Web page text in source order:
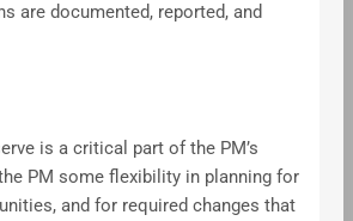
are documented, reported, and
is a critical part of the PM’s
PM some flexibility in planning for
and for required changes that